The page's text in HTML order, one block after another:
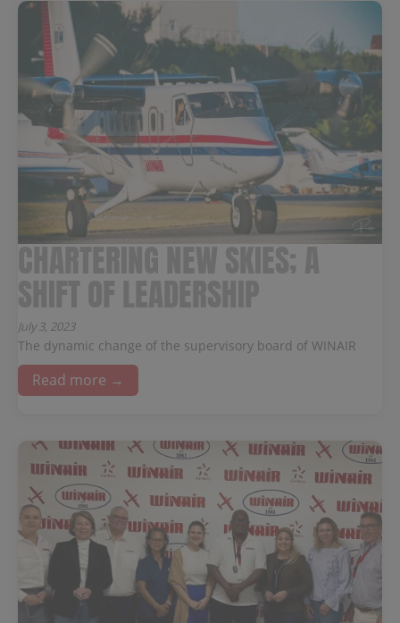
July 3, 2023
The dynamic change of the supervisory board of WINAIR
Read more →